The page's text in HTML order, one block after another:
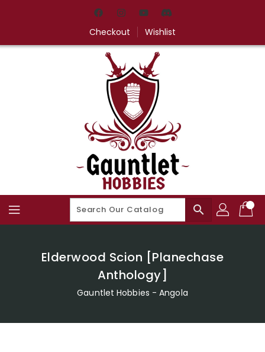
Checkout Wishlist
search
Elderwood Scion [Planechase
Anthology]
Gauntlet Hobbies - Angola